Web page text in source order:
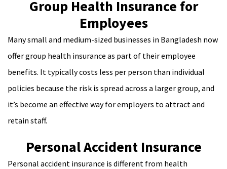
Group Health Insurance for
Employees
Many small and medium-sized businesses in Bangladesh now
offer group health insurance as part of their employee
benefits. It typically costs less per person than individual
policies because the risk is spread across a larger group, and
it’s become an effective way for employers to attract and
retain staff.
Personal Accident Insurance
Personal accident insurance is different from health